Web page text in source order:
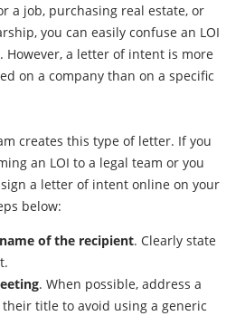
a job, purchasing real estate, or
you can easily confuse an LOI
However, a letter of intent is more
on a company than on a specific
creates this type of letter. If you
an LOI to a legal team or you
a letter of intent online on your
below:
of the recipient. Clearly state
. When possible, address a
title to avoid using a generic